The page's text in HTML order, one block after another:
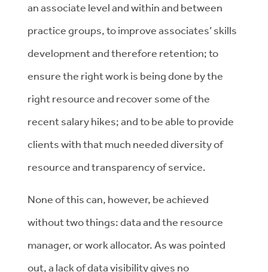
an associate level and within and between
practice groups, to improve associates’ skills
development and therefore retention; to
ensure the right work is being done by the
right resource and recover some of the
recent salary hikes; and to be able to provide
clients with that much needed diversity of
resource and transparency of service.
None of this can, however, be achieved
without two things: data and the resource
manager, or work allocator. As was pointed
out, a lack of data visibility gives no